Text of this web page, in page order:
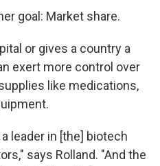
goal: Market share.
or gives a country a
exert more control over
like medications,
leader in [the] biotech
says Rolland. "And the